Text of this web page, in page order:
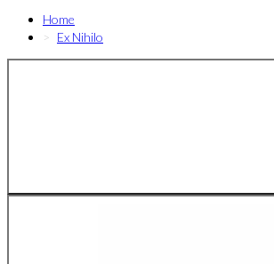
Home
Ex Nihilo